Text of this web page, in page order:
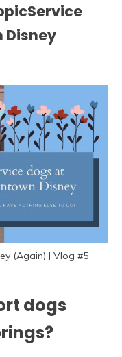
Disney
(Again) | Vlog #5
dogs